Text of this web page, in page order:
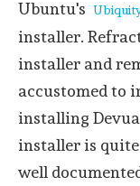
Ubuntu's
installer.
installer and
accustomed to
installing
installer is
well